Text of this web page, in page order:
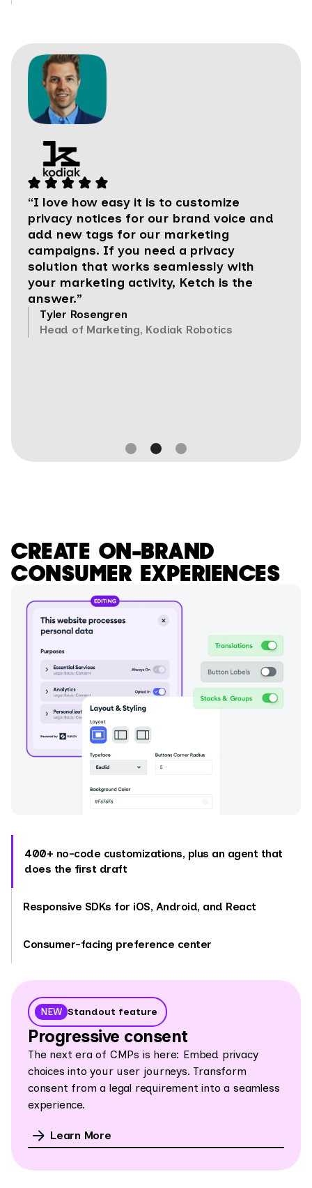
“I love how easy it is to customize
privacy notices for our brand voice and
add new tags for our marketing
campaigns. If you need a privacy
solution that works seamlessly with
your marketing activity, Ketch is the
answer.”
Tyler Rosengren
Head of Marketing, Kodiak Robotics
CREATE ON-BRAND
CONSUMER EXPERIENCES
400+ no-code customizations, plus an agent that
does the first draft
Responsive SDKs for iOS, Android, and React
Consumer-facing preference center
NEW Standout feature
Progressive consent
The next era of CMPs is here: Embed privacy
choices into your user journeys. Transform
consent from a legal requirement into a seamless
experience.
Learn More